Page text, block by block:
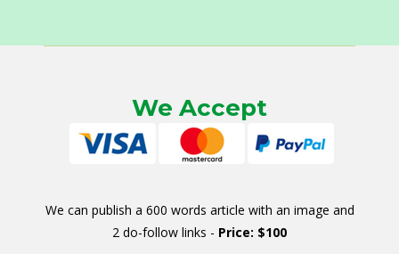
We Accept
We can publish a 600 words article with an image and
2 do-follow links - Price: $100